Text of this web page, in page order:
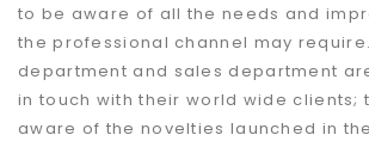
to be aware of all the needs and
the professional channel may
department and sales department
in touch with their world wide clients;
aware of the novelties launched in